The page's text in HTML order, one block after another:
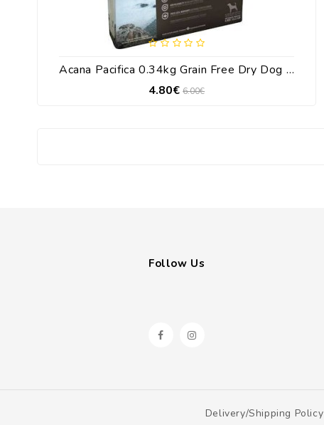
Acana Pacifica 0.34kg Grain Free Dry Dog Food With Fish / Salmon
4.80€ 6.00€
Follow Us
Delivery/shipping Policy